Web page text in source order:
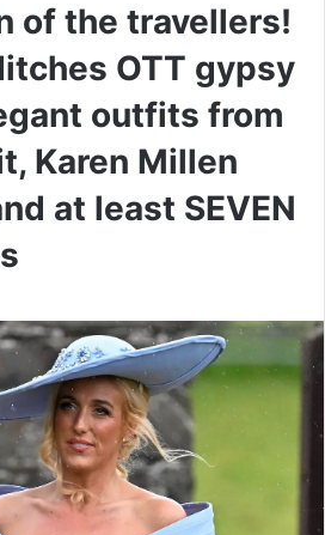
of the travellers!
OTT gypsy
outfits from
Karen Millen
at least SEVEN